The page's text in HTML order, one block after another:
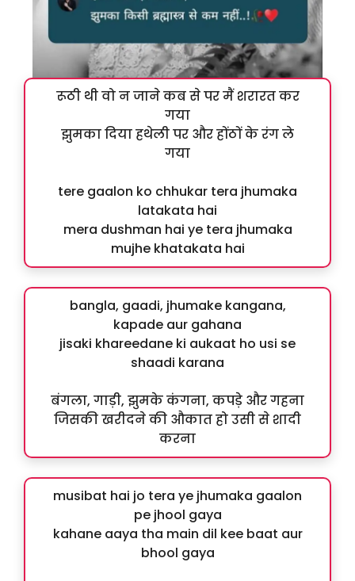
रूठी थी वो न जाने कब से पर मैं शरारत कर
गया
झुमका दिया हथेली पर और होंठों के रंग ले
गया
tere gaalon ko chhukar tera jhumaka
latakata hai
mera dushman hai ye tera jhumaka
mujhe khatakata hai
bangla, gaadi, jhumake kangana,
kapade aur gahana
jisaki khareedane ki aukaat ho usi se
shaadi karana
बंगला, गाड़ी, झुमके कंगना, कपड़े और गहना
जिसकी खरीदने की औकात हो उसी से शादी
करना
musibat hai jo tera ye jhumaka gaalon
pe jhool gaya
kahane aaya tha main dil kee baat aur
bhool gaya